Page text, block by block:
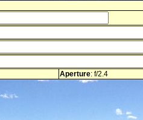
Aperture: f/2.4